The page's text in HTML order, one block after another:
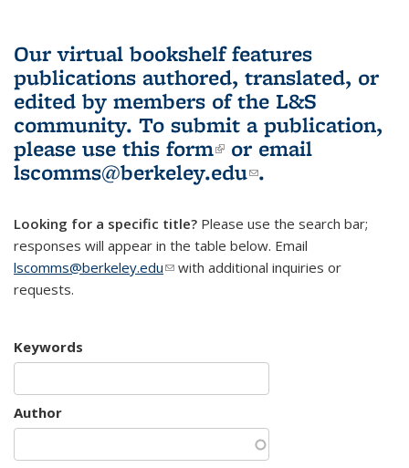
Our virtual bookshelf features
publications authored, translated, or
edited by members of the L&S
community. To submit a publication,
please use this form(link is external)
or email
lscomms@berkeley.edu(link sends e-
.
Looking for a specific title? Please use the search bar;
responses will appear in the table below. Email
lscomms@berkeley.edu(link sends e-mail)
with additional inquiries or
requests.
Keywords
Author